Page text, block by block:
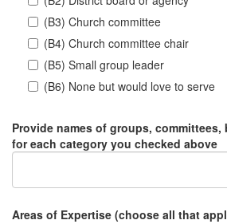
(B3) Church committee
(B4) Church committee chair
(B5) Small group leader
(B6) None but would love to serve
Provide names of groups,
for each category you checked above
Areas of Expertise (choose all that